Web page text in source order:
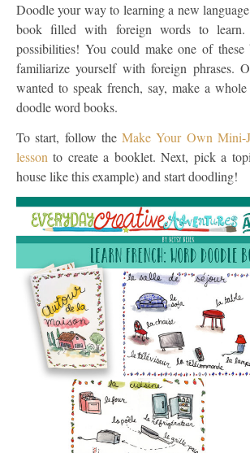
Doodle your way to learning a new language by making a mini-
book filled with foreign words to
possibilities! You could make one of
familiarize yourself with foreign phrases.
wanted to speak french, say, make a
doodle word books.
To start, follow theMake Your Own Mini-
lesson to create a booklet. Next, pick a
house like this example) and start doodling!